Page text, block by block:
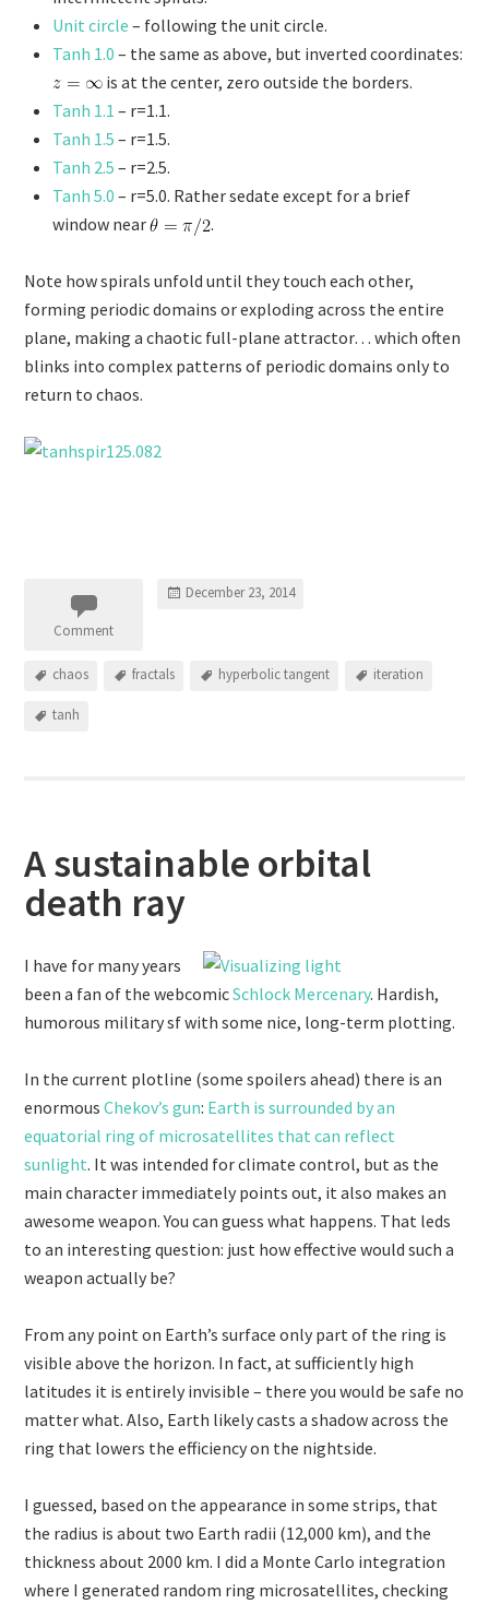
Unit circle – following the unit circle.
Tanh 1.0 – the same as above, but inverted coordinates:
is at the center, zero outside the borders.
Tanh 1.1 – r=1.1.
Tanh 1.5 – r=1.5.
Tanh 2.5 – r=2.5.
Tanh 5.0 – r=5.0. Rather sedate except for a brief
window near
.
Note how spirals unfold until they touch each other,
forming periodic domains or exploding across the entire
plane, making a chaotic full-plane attractor… which often
blinks into complex patterns of periodic domains only to
return to chaos.
Comment
December 23, 2014
chaos fractals hyperbolic tangent iteration
tanh
A sustainable orbital
death ray
I have for many years
been a fan of the webcomicSchlock Mercenary. Hardish,
humorous military sf with some nice, long-term plotting.
In the current plotline (some spoilers ahead) there is an
enormousChekov’s gun: Earth is surrounded by an
equatorial ring of microsatellites that can reflect
sunlight. It was intended for climate control, but as the
main character immediately points out, it also makes an
awesome weapon. You can guess what happens. That leds
to an interesting question: just how effective would such a
weapon actually be?
From any point on Earth’s surface only part of the ring is
visible above the horizon. In fact, at sufficiently high
latitudes it is entirely invisible – there you would be safe no
matter what. Also, Earth likely casts a shadow across the
ring that lowers the efficiency on the nightside.
I guessed, based on the appearance in some strips, that
the radius is about two Earth radii (12,000 km), and the
thickness about 2000 km. I did a Monte Carlo integration
where I generated random ring microsatellites, checking